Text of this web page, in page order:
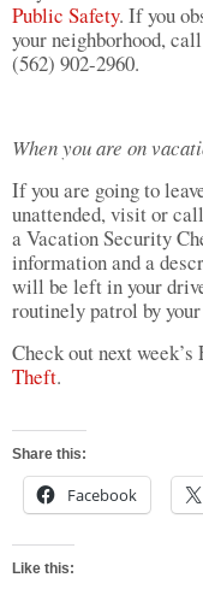
Public Safety. If you
your neighborhood,
(562) 902-2960.
When you are on
If you are going to
unattended, visit or
a Vacation Security
information and a
will be left in your
routinely patrol by
Check out next
Theft.
Share this:
Facebook
Like this: